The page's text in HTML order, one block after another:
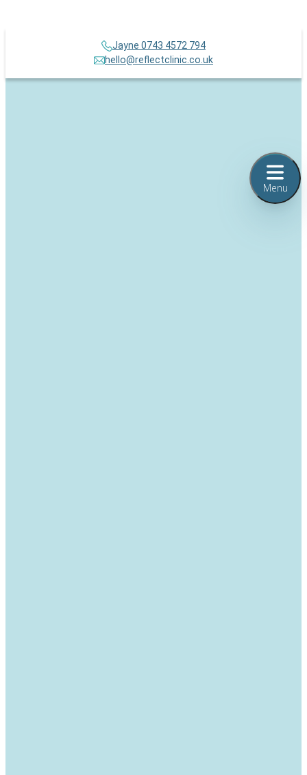
Jayne 0743 4572 794
hello@reflectclinic.co.uk
Menu